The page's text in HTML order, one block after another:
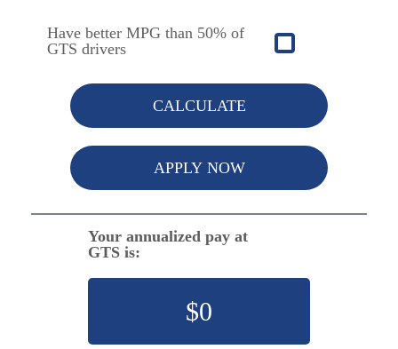
Have better MPG than 50% of
GTS drivers
CALCULATE
APPLY NOW
Your annualized pay at
GTS is:
$0